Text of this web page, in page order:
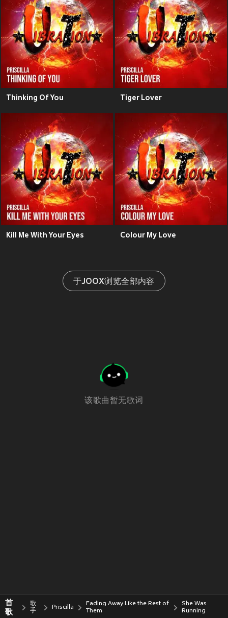
Thinking Of You Tiger Lover
Kill Me With Your Eyes Colour My Love
于JOOX浏览全部内容
该歌曲暂无歌词
首
歌
歌
手
Priscilla
Fading Away Like the Rest of
Them
She Was
Running